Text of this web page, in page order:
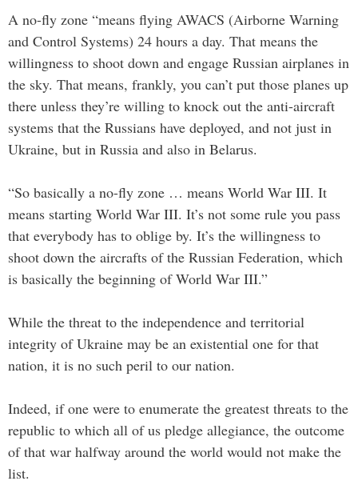
A no-fly zone “means flying AWACS (Airborne Warning
and Control Systems) 24 hours a day. That means the
willingness to shoot down and engage Russian airplanes in
the sky. That means, frankly, you can’t put those planes up
there unless they’re willing to knock out the anti-aircraft
systems that the Russians have deployed, and not just in
Ukraine, but in Russia and also in Belarus.
“So basically a no-fly zone … means World War III. It
means starting World War III. It’s not some rule you pass
that everybody has to oblige by. It’s the willingness to
shoot down the aircrafts of the Russian Federation, which
is basically the beginning of World War III.”
While the threat to the independence and territorial
integrity of Ukraine may be an existential one for that
nation, it is no such peril to our nation.
Indeed, if one were to enumerate the greatest threats to the
republic to which all of us pledge allegiance, the outcome
of that war halfway around the world would not make the
list.